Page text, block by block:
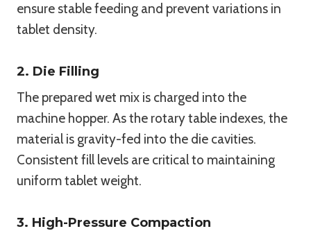
ensure stable feeding and prevent variations in
tablet density.
2. Die Filling
The prepared wet mix is charged into the
machine hopper. As the rotary table indexes, the
material is gravity-fed into the die cavities.
Consistent fill levels are critical to maintaining
uniform tablet weight.
3. High-Pressure Compaction